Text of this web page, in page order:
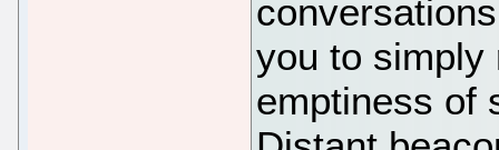
you to simply
emptiness of